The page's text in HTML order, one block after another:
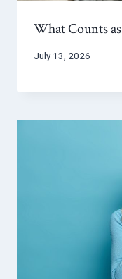
What Counts
July 13, 2026